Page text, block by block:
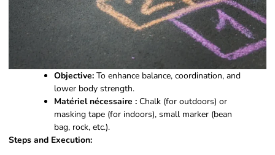
Objective:To enhance balance, coordination, and
lower body strength.
Matériel nécessaire :Chalk (for outdoors) or
masking tape (for indoors), small marker (bean
bag, rock, etc.).
Steps and Execution: